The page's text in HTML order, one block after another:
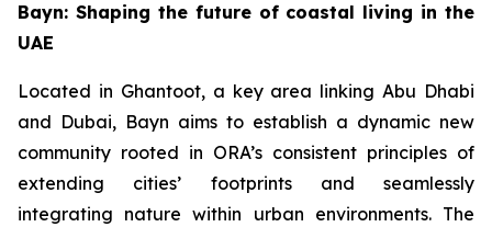
Bayn: Shaping the future of coastal living in the
UAE
Located in Ghantoot, a key area linking Abu Dhabi
and Dubai, Bayn aims to establish a dynamic new
community rooted in ORA’s consistent principles of
extending cities’ footprints and seamlessly
integrating nature within urban environments. The